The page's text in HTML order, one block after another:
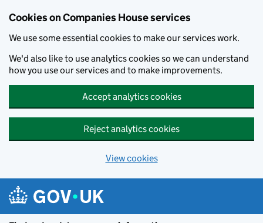
Cookies on Companies House services
We use some essential cookies to make our services work.
We'd also like to use analytics cookies so we can understand
how you use our services and to make improvements.
Accept analytics cookies
Reject analytics cookies
View cookies